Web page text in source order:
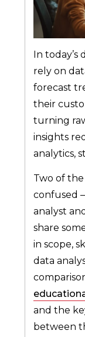
In today’s
rely on
forecast
their
turning
insights
analytics,
Two of
confused
analyst
share
in scope,
data
and the
between